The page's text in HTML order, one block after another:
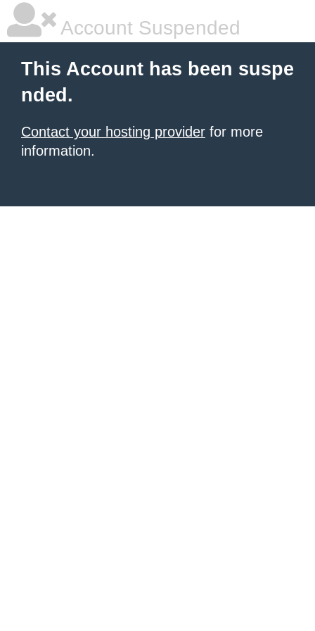
Account Suspended
This Account has been suspe
nded.
Contact your hosting provider for more
information.